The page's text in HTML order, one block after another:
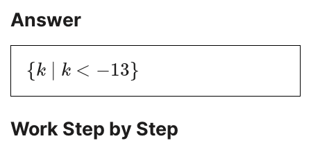
Answer
{k k < −13}
Work Step by Step